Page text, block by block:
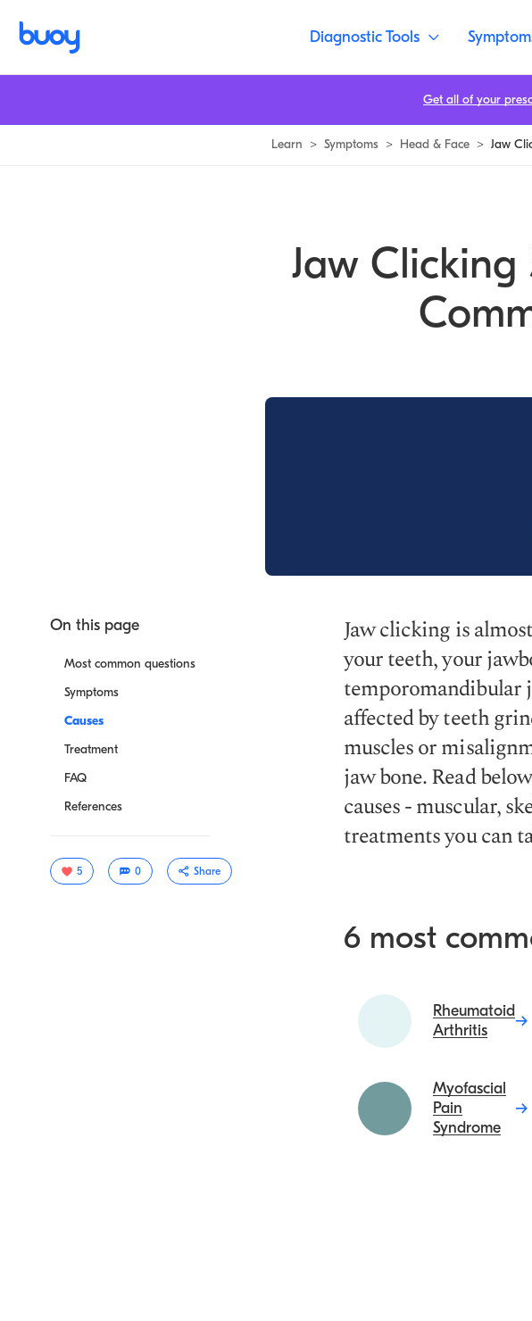
Diagnostic Tools
Learn > Symptoms > Head & Face > Jaw
Jaw Clicking
On this page
Most common questions
Symptoms
Causes
Treatment
FAQ
References
5 0 Share
Jaw clicking is
your teeth, your
temporomandibular
affected by teeth
muscles or
jaw bone. Read
causes - muscular,
treatments you can
6 most
Rheumatoid
Arthritis
Myofascial
Pain
Syndrome
Get all of your